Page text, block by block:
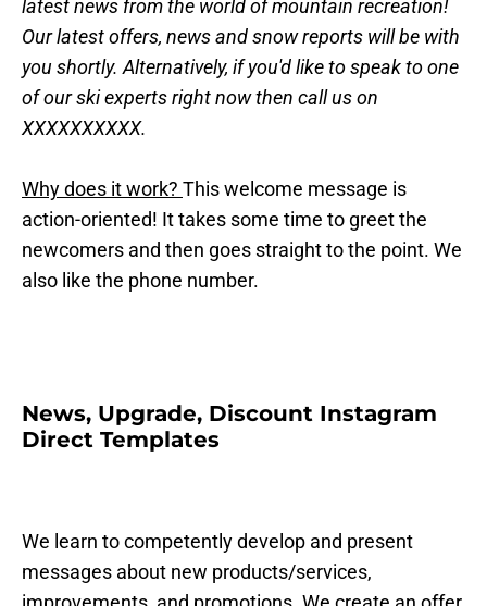
latest news from the world of mountain recreation!
Our latest offers, news and snow reports will be with
you shortly. Alternatively, if you'd like to speak to one
of our ski experts right now then call us on
XXXXXXXXXX.
Why does it work? This welcome message is
action-oriented! It takes some time to greet the
newcomers and then goes straight to the point. We
also like the phone number.
News, Upgrade, Discount Instagram
Direct Templates
We learn to competently develop and present
messages about new products/services,